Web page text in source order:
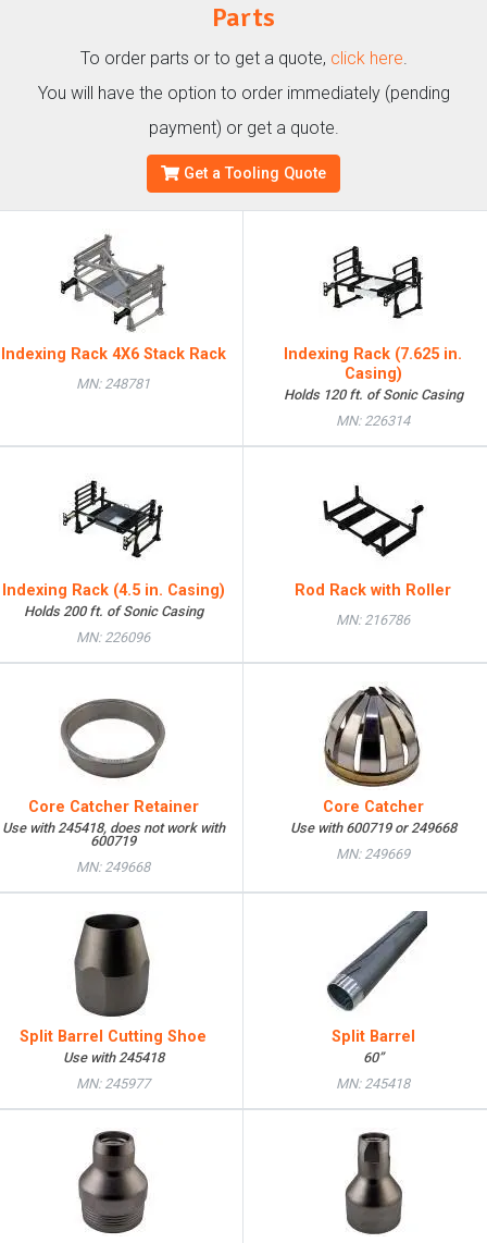
Parts
To order parts or to get a quote, click here.
You will have the option to order immediately (pending
payment) or get a quote.
Get a Tooling Quote
Indexing Rack 4X6 Stack Rack
MN: 248781
Indexing Rack (7.625 in.
Casing)
Holds 120 ft. of Sonic Casing
MN: 226314
Indexing Rack (4.5 in. Casing)
Holds 200 ft. of Sonic Casing
MN: 226096
Rod Rack with Roller
MN: 216786
Core Catcher Retainer
Use with 245418, does not work with
600719
MN: 249668
Core Catcher
Use with 600719 or 249668
MN: 249669
Split Barrel Cutting Shoe
Use with 245418
MN: 245977
Split Barrel
60”
MN: 245418